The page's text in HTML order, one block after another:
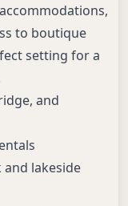
to boutique
setting for a
and
and lakeside